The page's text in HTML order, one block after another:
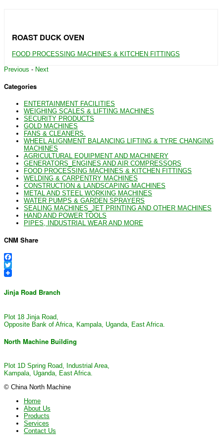
ROAST DUCK OVEN
FOOD PROCESSING MACHINES & KITCHEN FITTINGS
Previous - Next
Categories
ENTERTAINMENT FACILITIES
WEIGHING SCALES & LIFTING MACHINES
SECURITY PRODUCTS
GOLD MACHINES
FANS & CLEANERS.
WHEEL ALIGNMENT BALANCING LIFTING & TYRE CHANGING
MACHINES
AGRICULTURAL EQUIPMENT AND MACHINERY
GENERATORS_ENGINES AND AIR COMPRESSORS
FOOD PROCESSING MACHINES & KITCHEN FITTINGS
WELDING & CARPENTRY MACHINES
CONSTRUCTION & LANDSCAPING MACHINES
METAL AND STEEL WORKING MACHINES
WATER PUMPS & GARDEN SPRAYERS
SEALING MACHINES_JET PRINTING AND OTHER MACHINES
HAND AND POWER TOOLS
PIPES, INDUSTRIAL WEAR AND MORE
CNM Share
Facebook
Twitter
Jinja Road Branch
Plot 18 Jinja Road,
Opposite Bank of Africa, Kampala, Uganda, East Africa.
North Machine Building
Plot 1D Spring Road, Industrial Area,
Kampala, Uganda, East Africa.
© China North Machine
Home
About Us
Products
Services
Contact Us